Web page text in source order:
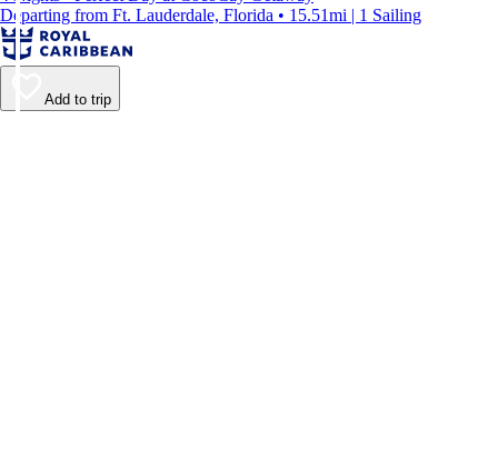
Departing from Ft. Lauderdale, Florida • 15.51mi | 1 Sailing
Add to trip